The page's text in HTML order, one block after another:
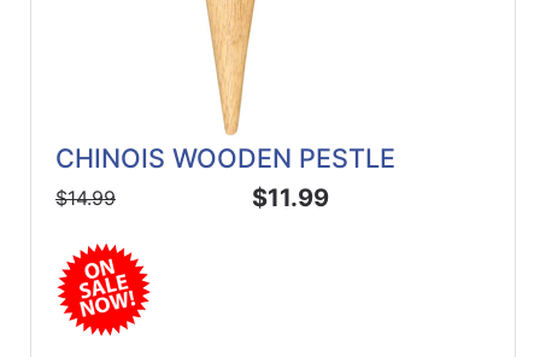
CHINOIS WOODEN PESTLE
$14.99 $11.99